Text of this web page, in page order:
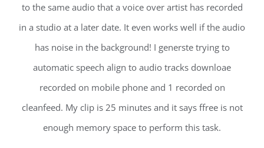
to the same audio that a voice over artist has recorded
in a studio at a later date. It even works well if the audio
has noise in the background! I generste trying to
automatic speech align to audio tracks downloae
recorded on mobile phone and 1 recorded on
cleanfeed. My clip is 25 minutes and it says ffree is not
enough memory space to perform this task.